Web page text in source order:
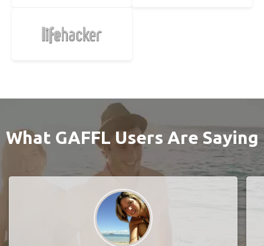
What GAFFL Users Are Saying